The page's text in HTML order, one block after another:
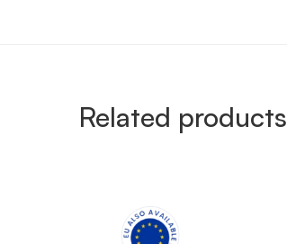
Related products